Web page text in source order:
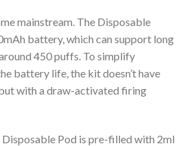
mainstream. The Disposable
battery, which can support long
450 puffs. To simplify
battery life, the kit doesn’t have
with a draw-activated firing
Pod is pre-filled with 2ml